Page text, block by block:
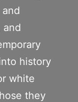
and
history
white
they